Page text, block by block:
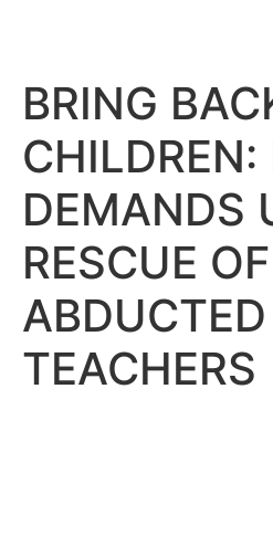
BRING
CHILDREN:
DEMANDS
RESCUE OF
TEACHERS